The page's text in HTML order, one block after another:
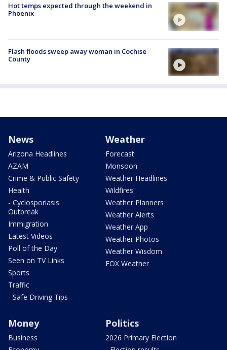
Hot temps expected through the weekend in
Phoenix
Flash floods sweep away woman in Cochise
County
News
Arizona Headlines
AZAM
Crime & Public Safety
Health
- Cyclosporiasis
Outbreak
Immigration
Latest Videos
Poll of the Day
Seen on TV Links
Sports
Traffic
- Safe Driving Tips
Weather
Forecast
Monsoon
Weather Headlines
Wildfires
Weather Planners
Weather Alerts
Weather App
Weather Photos
Weather Wisdom
FOX Weather
Money
Business
Politics
2026 Primary Election